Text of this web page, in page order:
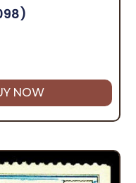
NOW